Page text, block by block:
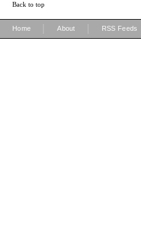
Back to top
Home About RSS Feeds